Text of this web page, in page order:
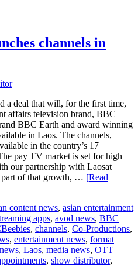
channels in
a deal that will, for the first time,
affairs television brand, BBC
BBC Earth and award winning
in Laos. The channels,
in the country’s 17
pay TV market is set for high
our partnership with Laosat
part of that growth, … [Read
content news, asian entertainment
apps, avod news, BBC
, channels, Co-Productions,
, entertainment news, format
, Laos, media news, OTT
, show distributor,